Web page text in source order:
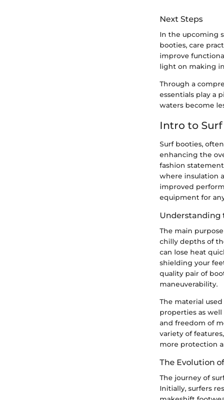
Next Steps
In the upcoming
booties, care
improve
light on making
Through a
essentials play a
waters become
Intro to
Surf booties,
enhancing the
fashion
where insulation
improved
equipment for
Understanding
The main
chilly depths of
can lose heat
shielding your
quality pair of
maneuverability.
The material
properties as
and freedom of
variety of
more protection
The Evolution
The journey of
Initially, surfers